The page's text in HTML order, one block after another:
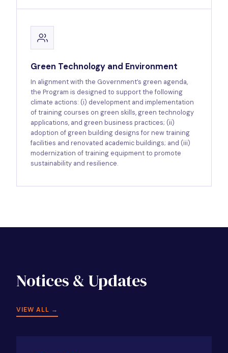
Green Technology and Environment
In alignment with the Government’s green agenda,
the Program is designed to support the following
climate actions: (i) development and implementation
of training courses on green skills, green technology
applications, and green business practices; (ii)
adoption of green building designs for new training
facilities and renovated academic buildings; and (iii)
modernization of training equipment to promote
sustainability and resilience.
Notices & Updates
VIEW ALL →